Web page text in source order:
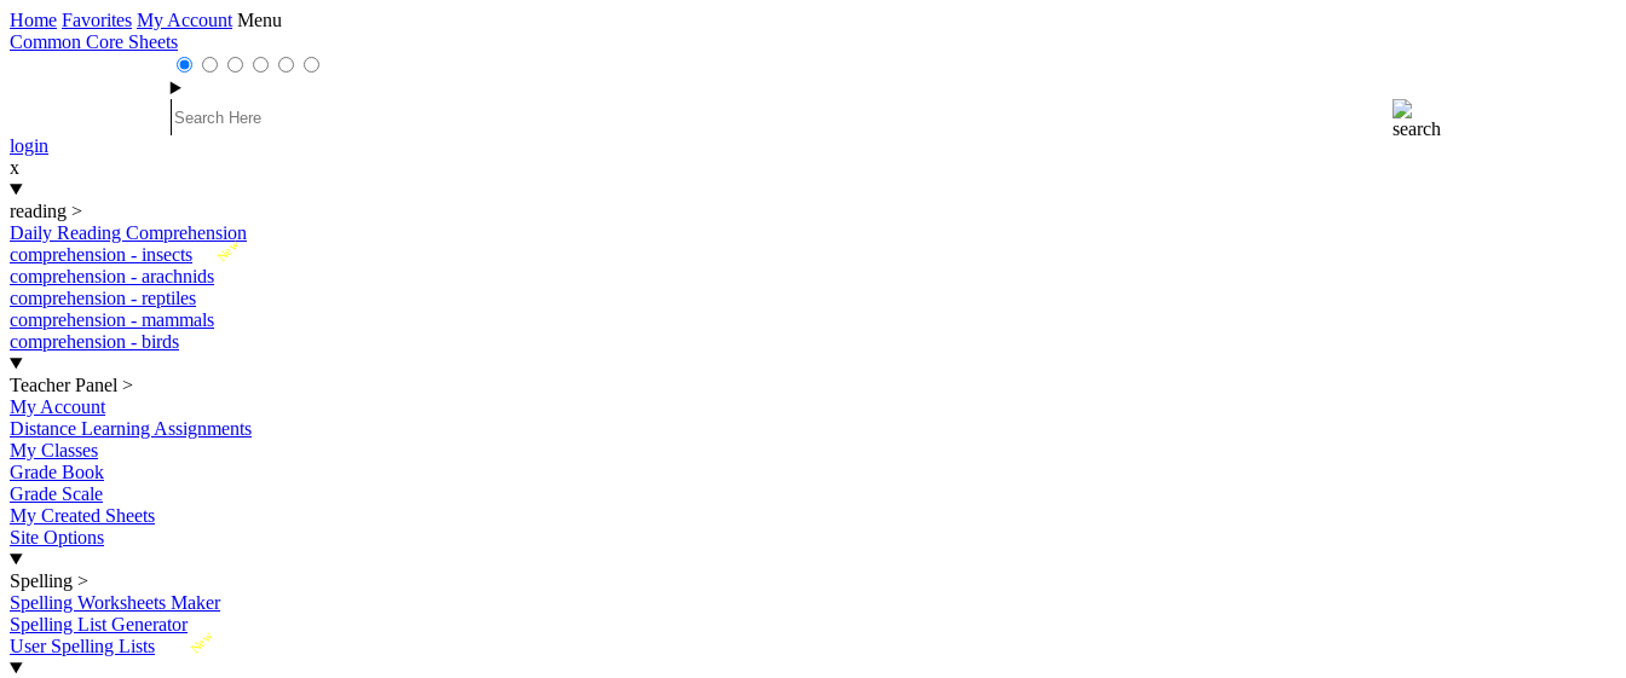
Home Favorites My Account Menu
Common Core Sheets
login
x
reading >
Daily Reading Comprehension
New
comprehension - insects
comprehension - arachnids
comprehension - reptiles
comprehension - mammals
comprehension - birds
Teacher Panel >
My Account
Distance Learning Assignments
My Classes
Grade Book
Grade Scale
My Created Sheets
Site Options
Spelling >
Spelling Worksheets Maker
Spelling List Generator
New
User Spelling Lists